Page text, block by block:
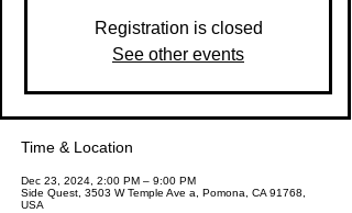
Registration is closed
See other events
Time & Location
Dec 23, 2024, 2:00 PM – 9:00 PM
Side Quest, 3503 W Temple Ave a, Pomona, CA 91768,
USA